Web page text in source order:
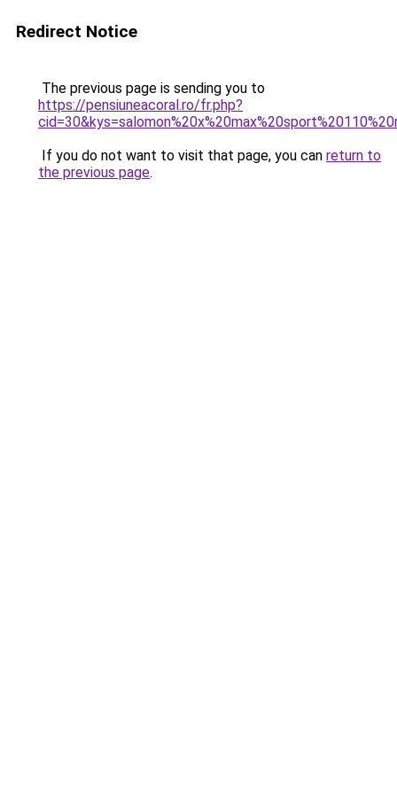
Redirect Notice
The previous page is sending you to
https://pensiuneacoral.ro/fr.php?
If you do not want to visit that page, you can return to
the previous page.